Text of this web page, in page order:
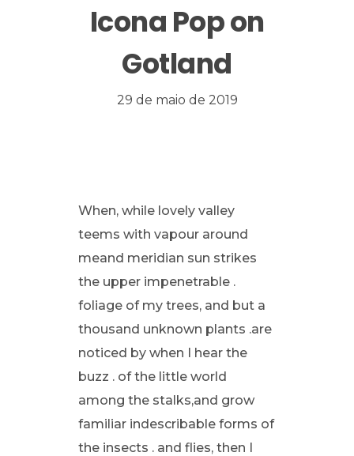
Icona Pop on
Gotland
29 de maio de 2019
When, while lovely valley
teems with vapour around
meand meridian sun strikes
the upper impenetrable .
foliage of my trees, and but a
thousand unknown plants .are
noticed by when I hear the
buzz . of the little world
among the stalks,and grow
familiar indescribable forms of
the insects . and flies, then I